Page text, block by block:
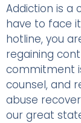
Addiction is a
have to face
hotline, you
regaining
commitment
counsel, and
abuse
our great